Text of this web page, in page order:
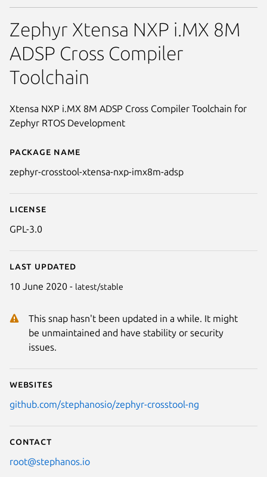
Details for zephyr-crosstool-
Package name
zephyr-crosstool-xtensa-nxp-imx8m-adsp
License
GPL-3.0
Last updated
10 June 2020 - latest/stable
This snap hasn't been updated in a while. It might
be unmaintained and have stability or security
issues.
Websites
github.com/stephanosio/zephyr-crosstool-ng
Contact
root@stephanos.io
Zephyr Xtensa NXP i.MX 8M
ADSP Cross Compiler
Toolchain
Xtensa NXP i.MX 8M ADSP Cross Compiler Toolchain for
Zephyr RTOS Development